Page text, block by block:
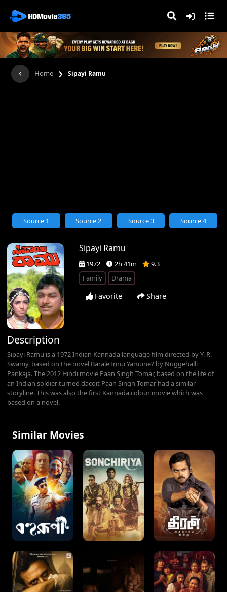
Home › Sipayi Ramu
Sipayi Ramu
1972 2h 41m
9.3
Family
Drama
Favorite Share
Source 1 Source 2 Source 3 Source 4
Description
Sipayi Ramu is a 1972 Indian Kannada language film directed by Y. R.
Swamy, based on the novel Barale Innu Yamune? by Nuggehalli
Pankaja. The 2012 Hindi movie Paan Singh Tomar, based on the life of
an Indian soldier turned dacoit Paan Singh Tomar had a similar
storyline. This was also the first Kannada colour movie which was
based on a novel.
Similar Movies